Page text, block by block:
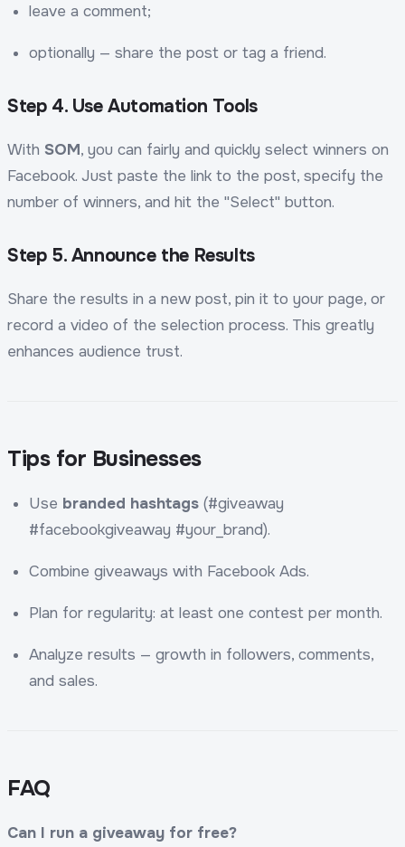
leave a comment;
optionally — share the post or tag a friend.
Step 4. Use Automation Tools
With SOM, you can fairly and quickly select winners on
Facebook. Just paste the link to the post, specify the
number of winners, and hit the "Select" button.
Step 5. Announce the Results
Share the results in a new post, pin it to your page, or
record a video of the selection process. This greatly
enhances audience trust.
Tips for Businesses
Use branded hashtags (#giveaway
#facebookgiveaway #your_brand).
Combine giveaways with Facebook Ads.
Plan for regularity: at least one contest per month.
Analyze results — growth in followers, comments,
and sales.
FAQ
Can I run a giveaway for free?